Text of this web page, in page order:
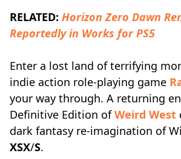
RELATED: Horizon Zero Dawn
Reportedly in Works for PS5
Enter a lost land of terrifying
indie action role-playing game
your way through. A returning
Definitive Edition ofWeird West
dark fantasy re-imagination of
XSX/S.